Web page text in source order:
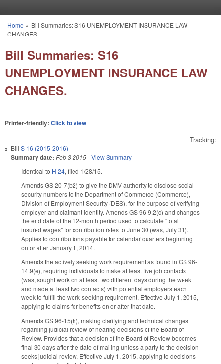
You are here
Home » Bill Summaries: S16 UNEMPLOYMENT INSURANCE LAW
CHANGES.
Bill Summaries: S16
UNEMPLOYMENT INSURANCE LAW
CHANGES.
Printer-friendly: Click to view
Tracking:
Bill S 16 (2015-2016)
Summary date: Feb 3 2015-View Summary
Identical to H 24, filed 1/28/15.
Amends GS 20-7(b2) to give the DMV authority to disclose social
security numbers to the Department of Commerce (Commerce),
Division of Employment Security (DES), for the purpose of verifying
employer and claimant identity. Amends GS 96-9.2(c) and changes
the end date of the 12-month period used to calculate "total
insured wages" for contribution rates to June 30 (was, July 31).
Applies to contributions payable for calendar quarters beginning
on or after January 1, 2014.
Amends the actively seeking work requirement as found in GS 96-
14.9(e), requiring individuals to make at least five job contacts
(was, sought work on at least two different days during the week
and made at least two contacts) with potential employers each
week to fulfill the work-seeking requirement. Effective July 1, 2015,
applying to claims for benefits on or after that date.
Amends GS 96-15(h), making clarifying and technical changes
regarding judicial review of hearing decisions of the Board of
Review. Provides that a decision of the Board of Review becomes
final 30 days after the date of mailing unless a party to the decision
seeks judicial review. Effective July 1, 2015, applying to decisions